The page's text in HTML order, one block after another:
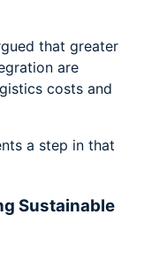
that greater
are
costs and
a step in that
Sustainable